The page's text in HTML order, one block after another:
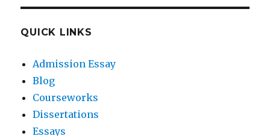
QUICK LINKS
Admission Essay
Blog
Courseworks
Dissertations
Essays